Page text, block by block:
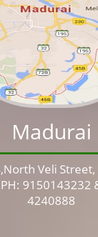
Madurai
Veli
9150143232
4240888